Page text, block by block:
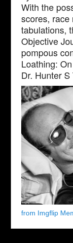
With the
scores, race
tabulations,
Objective
pompous
Loathing:
Dr. Hunter
from Imgflip